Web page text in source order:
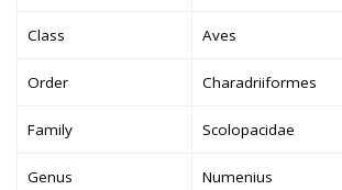
Class Aves
Order Charadriiformes
Family Scolopacidae
Genus Numenius